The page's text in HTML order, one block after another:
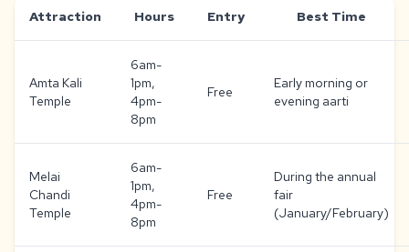
Attraction Hours Entry Best Time
Amta Kali
Temple
6am-
1pm,
4pm-
8pm
Free
Early morning or
evening aarti
Melai
Chandi
Temple
6am-
1pm,
4pm-
8pm
Free
During the annual
fair
(January/February)